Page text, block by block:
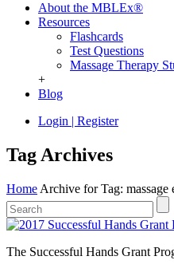
About the MBLEx®
Resources
Flashcards
Test Questions
Massage Therapy
+
Blog
Login | Register
Tag Archives
Home Archive for Tag: massage
The Successful Hands Grant